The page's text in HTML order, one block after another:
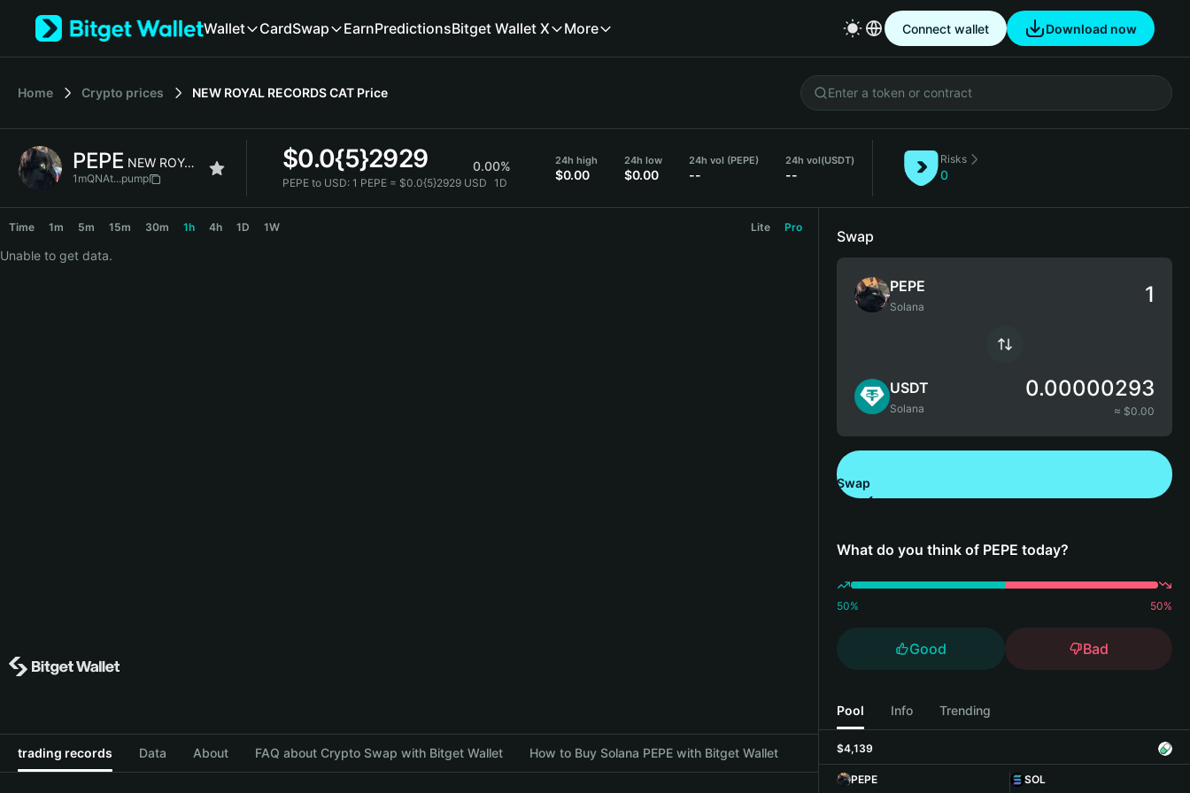
Tiếng Việt
Español (Latinoamérica)
Français
Deutsch
繁體中文
Bahasa Indonesia
Wallet CardSwap EarnPredictionsBitget Wallet X More Connect wallet Download now
Home Crypto prices NEW ROYAL RECORDS CAT Price
PEPE NEW ROYAL RECORDS CAT
1mQNAt...pump
$0.0{5}2929 0.00%
PEPE to USD: 1 PEPE = $0.0{5}2929 USD 1D
24h high
$0.00
24h low
$0.00
24h vol (PEPE)
--
24h vol(USDT)
--
Risks
0
Time 1m 5m 15m 30m 1h 4h 1D 1W Lite Pro
Unable to get data.
trading records Data About FAQ about Crypto Swap with Bitget Wallet How to Buy Solana PEPE with Bitget Wallet
Swap
PEPE
Solana
USDT
Solana
0.00000293
≈ $0.00
Swap
What do you think of PEPE today?
50% 50%
Good Bad
Pool Info Trending
$4,139
PEPE
SOL